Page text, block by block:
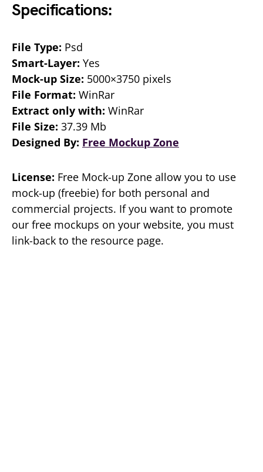
Specifications:
File Type: Psd
Smart-Layer: Yes
Mock-up Size: 5000×3750 pixels
File Format: WinRar
Extract only with: WinRar
File Size: 37.39 Mb
Designed By: Free Mockup Zone
License: Free Mock-up Zone allow you to use
mock-up (freebie) for both personal and
commercial projects. If you want to promote
our free mockups on your website, you must
link-back to the resource page.